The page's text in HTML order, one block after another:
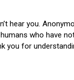
hear you.
who have
you for